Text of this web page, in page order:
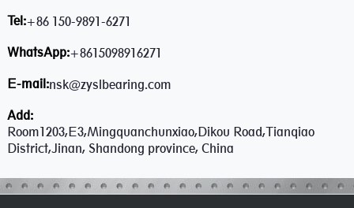
Tel:+86 150-9891-6271
WhatsApp:+8615098916271
E-mail:nsk@zyslbearing.com
Add:
Room1203,E3,Mingquanchunxiao,Dikou Road,Tianqiao
District,Jinan, Shandong province, China